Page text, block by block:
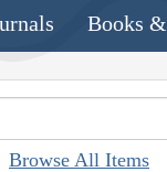
Books
Browse All Items